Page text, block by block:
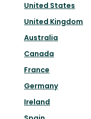
United States
United Kingdom
Australia
Canada
France
Germany
Ireland